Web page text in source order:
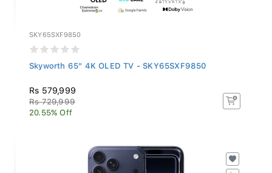
SKY65SXF9850
Skyworth 65" 4K OLED TV - SKY65SXF9850
Rs 579,999
Rs 729,999
20.55% Off